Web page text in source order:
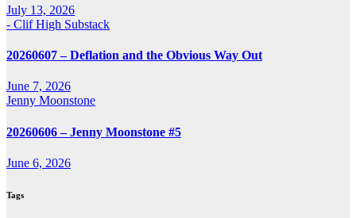
July 13, 2026
- Clif High Substack
20260607 – Deflation and the Obvious Way Out
June 7, 2026
Jenny Moonstone
20260606 – Jenny Moonstone #5
June 6, 2026
Tags